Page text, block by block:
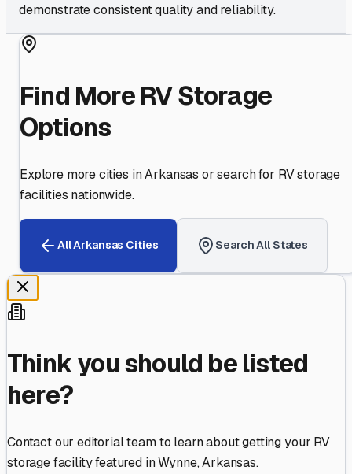
demonstrate consistent quality and reliability.
Find More RV Storage
Options
Explore more cities inArkansas or search for RV storage
facilities nationwide.
AllArkansas Cities Search All States
Think you should be listed
here?
Contact our editorial team to learn about getting your RV
storage facility featured inWynne,Arkansas.